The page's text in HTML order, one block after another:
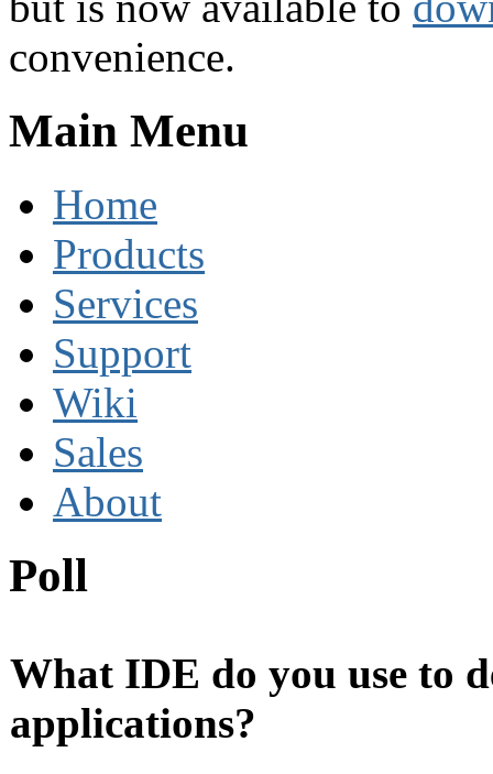
convenience.
Main Menu
Home
Products
Services
Support
Wiki
Sales
About
Poll
What IDE do you use to
applications?